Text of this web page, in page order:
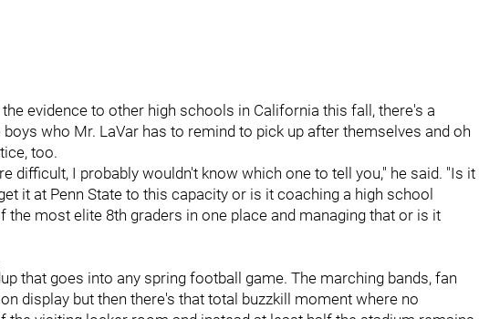
evidence to other high schools in California this fall, there's a
who Mr. LaVar has to remind to pick up after themselves and oh
too.
difficult, I probably wouldn't know which one to tell you," he said. "Is it
it at Penn State to this capacity or is it coaching a high school
the most elite 8th graders in one place and managing that or is it
that goes into any spring football game. The marching bands, fan
display but then there's that total buzzkill moment where no